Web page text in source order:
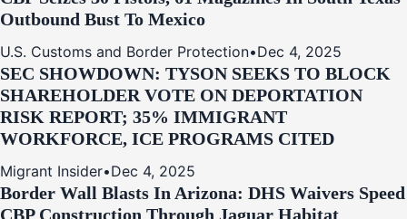
Outbound Bust To Mexico
U.S. Customs and Border Protection•Dec 4, 2025
SEC SHOWDOWN: TYSON SEEKS TO BLOCK
SHAREHOLDER VOTE ON DEPORTATION
RISK REPORT; 35% IMMIGRANT
WORKFORCE, ICE PROGRAMS CITED
Migrant Insider•Dec 4, 2025
Border Wall Blasts In Arizona: DHS Waivers Speed
CBP Construction Through Jaguar Habitat